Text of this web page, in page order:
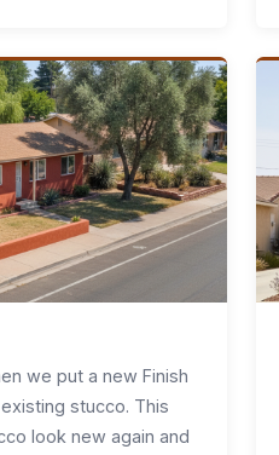
we put a new Finish
stucco. This
look new again and